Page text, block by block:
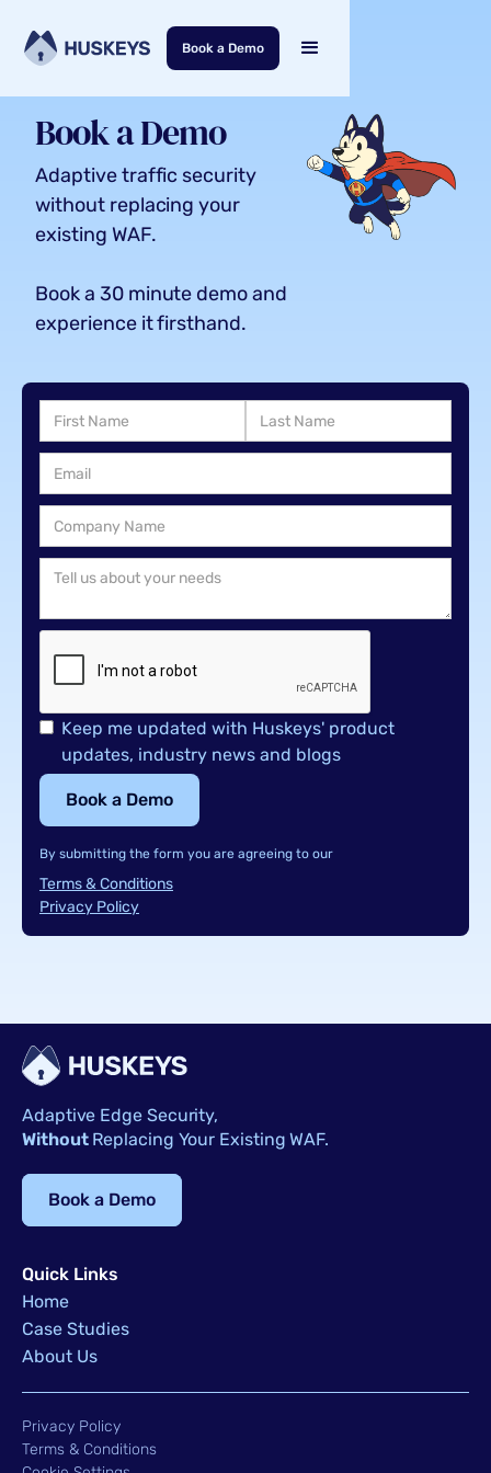
Book a Demo
Keep me updated with Huskeys' product
updates, industry news and blogs
By submitting the form you are agreeing to our
Terms & Conditions
Privacy Policy
Book a Demo
Adaptive traffic security
without replacing your
existing WAF.
Book a 30 minute demo and
experience it firsthand.
Adaptive Edge Security,
WithoutReplacing Your Existing WAF.
Book a Demo
Quick Links
Home
Case Studies
About Us
Privacy Policy
Terms & Conditions